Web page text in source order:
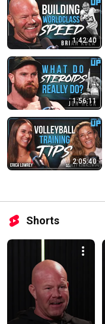
1:42:40
1:56:11
2:05:40
Shorts